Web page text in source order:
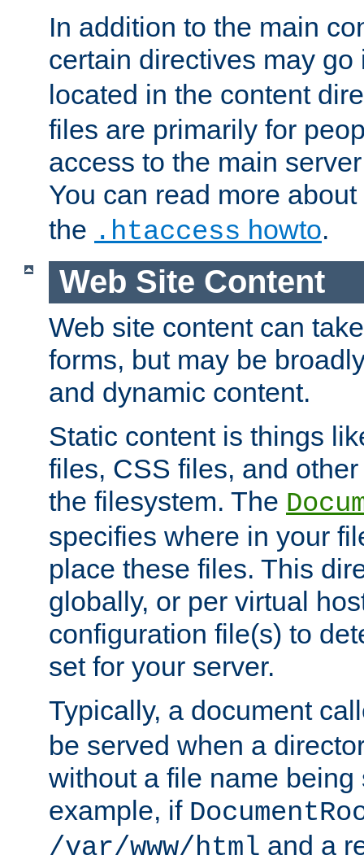
In addition to the main
certain directives may
located in the content
files are primarily for
access to the main
You can read more about
the .htaccess howto.
Web Site Content
Web site content can
forms, but may be
and dynamic content.
Static content is things
files, CSS files, and
the filesystem. The
specifies where in your
place these files. This
globally, or per virtual
configuration file(s) to
set for your server.
Typically, a document
be served when a
without a file name being
example, if
/var/www/html and a